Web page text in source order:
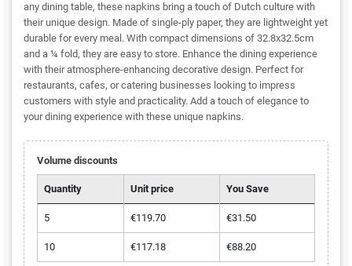
any dining table, these napkins bring a touch of Dutch culture with
their unique design. Made of single-ply paper, they are lightweight yet
durable for every meal. With compact dimensions of 32.8x32.5cm
and a ¼ fold, they are easy to store. Enhance the dining experience
with their atmosphere-enhancing decorative design. Perfect for
restaurants, cafes, or catering businesses looking to impress
customers with style and practicality. Add a touch of elegance to
your dining experience with these unique napkins.
Volume discounts
Quantity Unit price You Save
5 €119.70 €31.50
10 €117.18 €88.20